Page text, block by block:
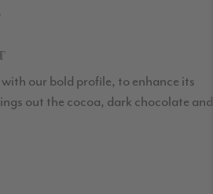
our bold profile, to enhance its
out the cocoa, dark chocolate and